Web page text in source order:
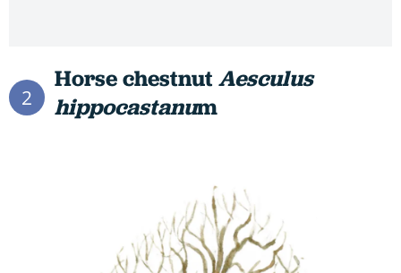
2
Horse chestnut Aesculus
hippocastanum